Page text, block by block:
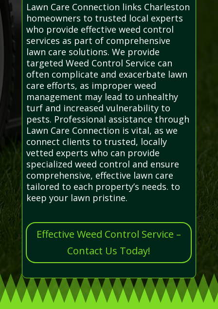
Lawn Care Connection links Charleston
homeowners to trusted local experts
who provide effective weed control
services as part of comprehensive
lawn care solutions. We provide
targeted Weed Control Service can
often complicate and exacerbate lawn
care efforts, as improper weed
management may lead to unhealthy
turf and increased vulnerability to
pests. Professional assistance through
Lawn Care Connection is vital, as we
connect clients to trusted, locally
vetted experts who can provide
specialized weed control and ensure
comprehensive, effective lawn care
tailored to each property’s needs. to
keep your lawn pristine.
Effective Weed Control Service –
Contact Us Today!